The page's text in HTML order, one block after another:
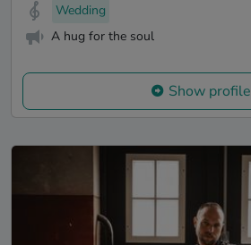
Wedding
A hug for the soul
Show profile